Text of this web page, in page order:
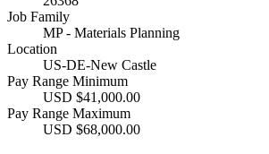
Job Family
MP - Materials Planning
Location
US-DE-New Castle
Pay Range Minimum
USD $41,000.00
Pay Range Maximum
USD $68,000.00